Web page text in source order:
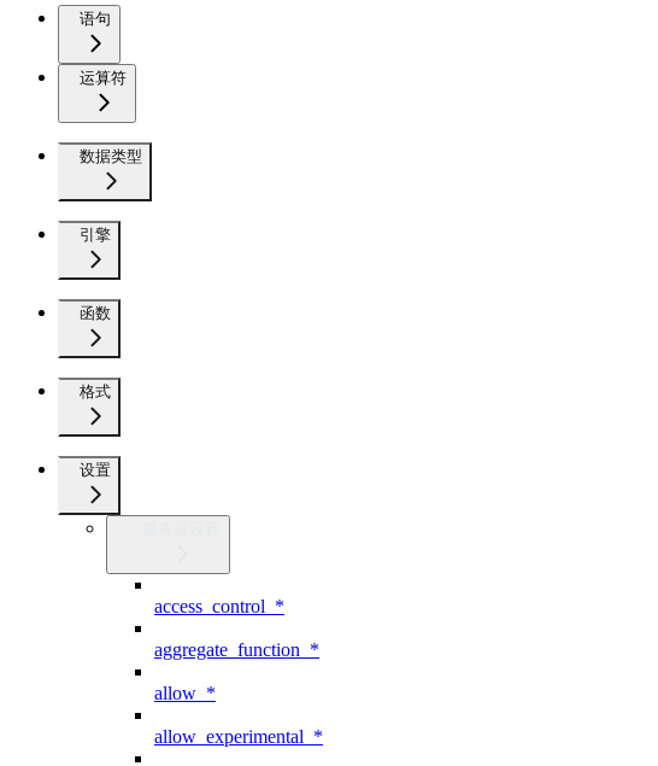
语句
运算符
数据类型
引擎
函数
格式
设置
access_control_*
aggregate_function_*
allow_*
allow_experimental_*